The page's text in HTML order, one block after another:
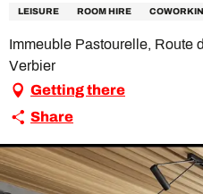
LEISURE ROOM HIRE
Immeuble Pastourelle, Route
Verbier
Getting there
Share